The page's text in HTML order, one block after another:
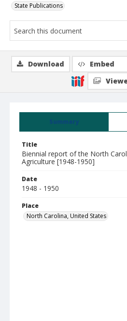
State Publications
Summary
Title
Biennial report of the North
Agriculture [1948-1950]
Date
1948 - 1950
Place
North Carolina, United States
Download Embed